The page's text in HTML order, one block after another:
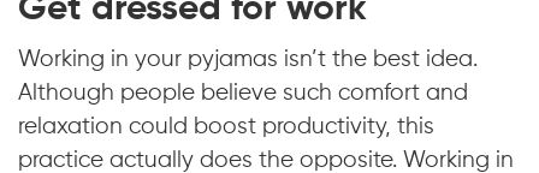
Get dressed for work
Working in your pyjamas isn’t the best idea.
Although people believe such comfort and
relaxation could boost productivity, this
practice actually does the opposite. Working in